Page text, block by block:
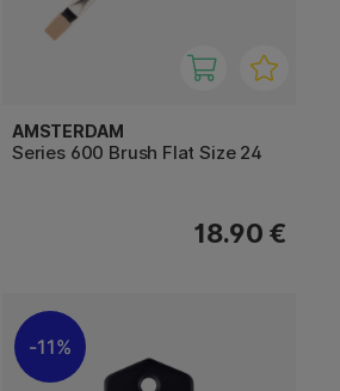
AMSTERDAM
Series 600 Brush Flat Size 24
18.90 €
11%